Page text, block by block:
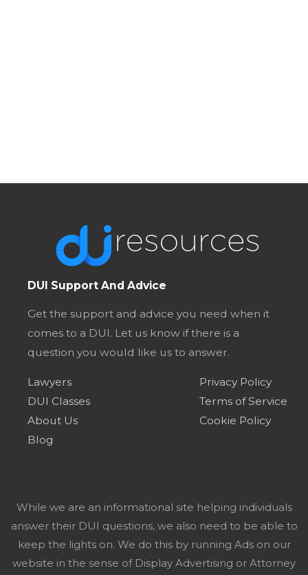
DUI Support And Advice
Get the support and advice you need when it
comes to a DUI. Let us know if there is a
question you would like us to answer.
Lawyers
DUI Classes
About Us
Blog
Privacy Policy
Terms of Service
Cookie Policy
While we are an informational site helping individuals
answer their DUI questions, we also need to be able to
keep the lights on. We do this by running Ads on our
website in the sense of Display Advertising or Attorney